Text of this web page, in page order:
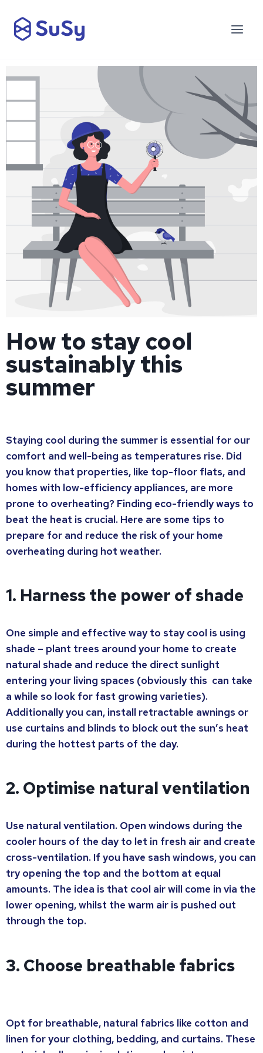
How to stay cool
sustainably this
summer
Staying cool during the summer is essential for our
comfort and well-being as temperatures rise. Did
you know that properties, like top-floor flats, and
homes with low-efficiency appliances, are more
prone to overheating? Finding eco-friendly ways to
beat the heat is crucial. Here are some tips to
prepare for and reduce the risk of your home
overheating during hot weather.
1. Harness the power of shade
One simple and effective way to stay cool is using
shade – plant trees around your home to create
natural shade and reduce the direct sunlight
entering your living spaces (obviously this can take
a while so look for fast growing varieties).
Additionally you can, install retractable awnings or
use curtains and blinds to block out the sun’s heat
during the hottest parts of the day.
2. Optimise natural ventilation
Use natural ventilation. Open windows during the
cooler hours of the day to let in fresh air and create
cross-ventilation. If you have sash windows, you can
try opening the top and the bottom at equal
amounts. The idea is that cool air will come in via the
lower opening, whilst the warm air is pushed out
through the top.
3. Choose breathable fabrics
Opt for breathable, natural fabrics like cotton and
linen for your clothing, bedding, and curtains. These